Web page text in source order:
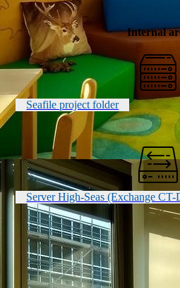
Internal
Seafile project folder
Server High-Seas (Exchange CT-